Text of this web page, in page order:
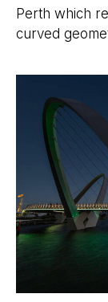
Perth which
curved